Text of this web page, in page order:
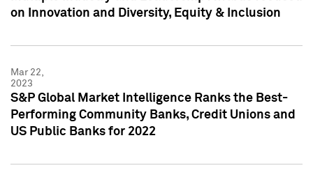
on Innovation and Diversity, Equity & Inclusion
Mar 22,
2023
S&P Global Market Intelligence Ranks the Best-
Performing Community Banks, Credit Unions and
US Public Banks for 2022